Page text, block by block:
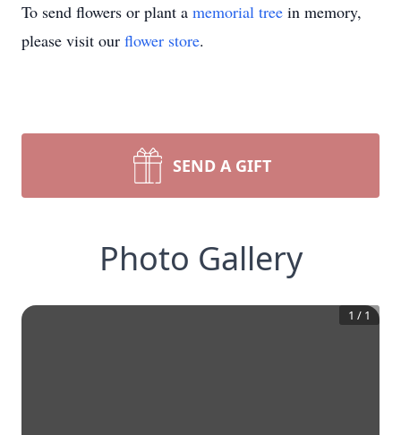
To send flowers or plant a memorial tree in memory,
please visit our flower store.
SEND A GIFT
Photo Gallery
1 / 1